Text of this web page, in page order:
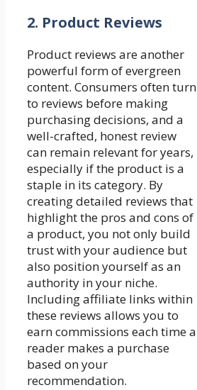
2. Product Reviews
Product reviews are another
powerful form of evergreen
content. Consumers often turn
to reviews before making
purchasing decisions, and a
well-crafted, honest review
can remain relevant for years,
especially if the product is a
staple in its category. By
creating detailed reviews that
highlight the pros and cons of
a product, you not only build
trust with your audience but
also position yourself as an
authority in your niche.
Including affiliate links within
these reviews allows you to
earn commissions each time a
reader makes a purchase
based on your
recommendation.